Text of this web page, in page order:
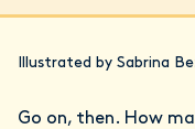
Illustrated by Sabrina
Go on, then. How